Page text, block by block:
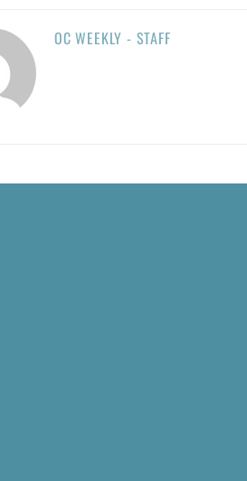
OC WEEKLY - STAFF